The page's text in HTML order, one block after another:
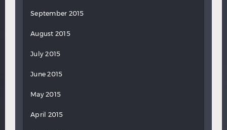
September 2015
August 2015
July 2015
June 2015
May 2015
April 2015